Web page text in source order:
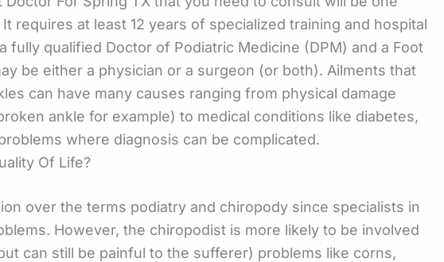
requires at least 12 years of specialized training and hospital
fully qualified Doctor of Podiatric Medicine (DPM) and a Foot
be either a physician or a surgeon (or both). Ailments that
can have many causes ranging from physical damage
ankle for example) to medical conditions like diabetes,
where diagnosis can be complicated.
Of Life?
over the terms podiatry and chiropody since specialists in
However, the chiropodist is more likely to be involved
can still be painful to the sufferer) problems like corns,